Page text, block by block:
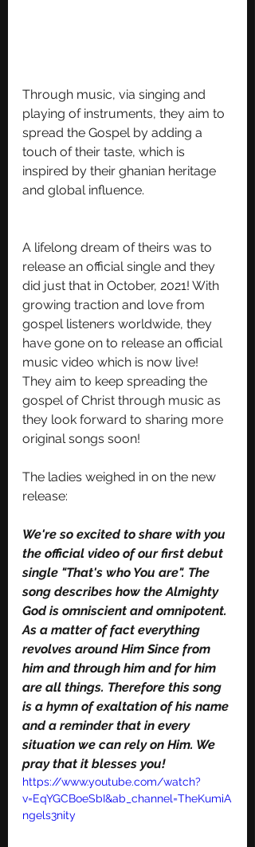
Through music, via singing and
playing of instruments, they aim to
spread the Gospel by adding a
touch of their taste, which is
inspired by their ghanian heritage
and global influence.
A lifelong dream of theirs was to
release an official single and they
did just that in October, 2021! With
growing traction and love from
gospel listeners worldwide, they
have gone on to release an official
music video which is now live!
They aim to keep spreading the
gospel of Christ through music as
they look forward to sharing more
original songs soon!
The ladies weighed in on the new
release:
We're so excited to share with you
the official video of our first debut
single "That's who You are". The
song describes how the Almighty
God is omniscient and omnipotent.
As a matter of fact everything
revolves around Him Since from
him and through him and for him
are all things. Therefore this song
is a hymn of exaltation of his name
and a reminder that in every
situation we can rely on Him. We
pray that it blesses you!
https://www.youtube.com/watch?
v=EqYGCBoeSbI&ab_channel=TheKumiA
ngels3nity